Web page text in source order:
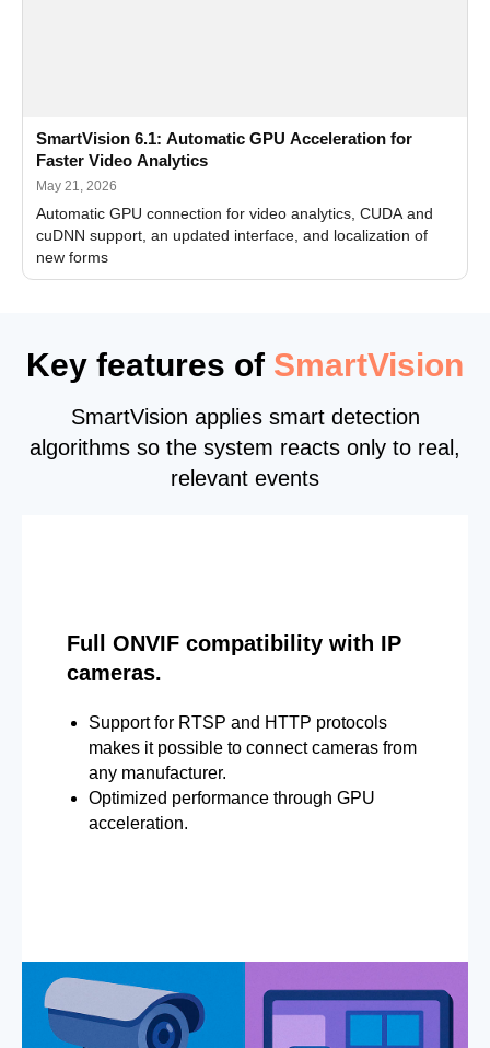
SmartVision 6.1: Automatic GPU Acceleration for
Faster Video Analytics
May 21, 2026
Automatic GPU connection for video analytics, CUDA and
cuDNN support, an updated interface, and localization of
new forms
Key features of SmartVision
SmartVision applies smart detection
algorithms so the system reacts only to real,
relevant events
Full ONVIF compatibility with IP
cameras.
Support for RTSP and HTTP protocols
makes it possible to connect cameras from
any manufacturer.
Optimized performance through GPU
acceleration.